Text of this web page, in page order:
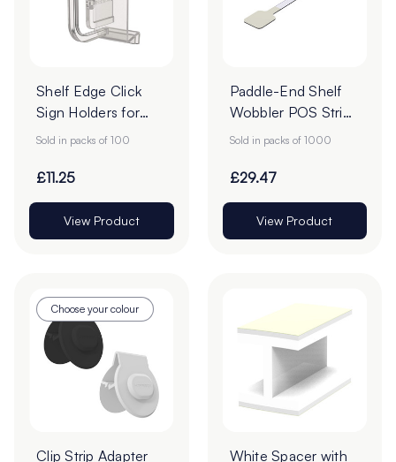
Shelf Edge Click
Sign Holders for
ESLs - Pack of 100
Sold in packs of 100
£11.25
View Product
Paddle-End Shelf
Wobbler POS Strips
- 75mm - Pack of
Sold in packs of 1000
£29.47
View Product
Choose your colour
Clip Strip Adapter
White Spacer with